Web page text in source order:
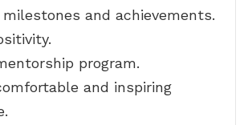
and achievements.
program.
and inspiring